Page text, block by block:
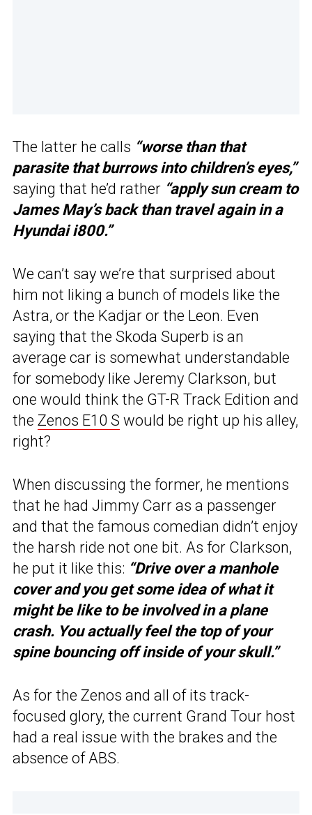
The latter he calls “worse than that
parasite that burrows into children’s eyes,”
saying that he’d rather “apply sun cream to
James May’s back than travel again in a
Hyundai i800.”
We can’t say we’re that surprised about
him not liking a bunch of models like the
Astra, or the Kadjar or the Leon. Even
saying that the Skoda Superb is an
average car is somewhat understandable
for somebody like Jeremy Clarkson, but
one would think the GT-R Track Edition and
the Zenos E10 S would be right up his alley,
right?
When discussing the former, he mentions
that he had Jimmy Carr as a passenger
and that the famous comedian didn’t enjoy
the harsh ride not one bit. As for Clarkson,
he put it like this: “Drive over a manhole
cover and you get some idea of what it
might be like to be involved in a plane
crash. You actually feel the top of your
spine bouncing off inside of your skull.”
As for the Zenos and all of its track-
focused glory, the current Grand Tour host
had a real issue with the brakes and the
absence of ABS.